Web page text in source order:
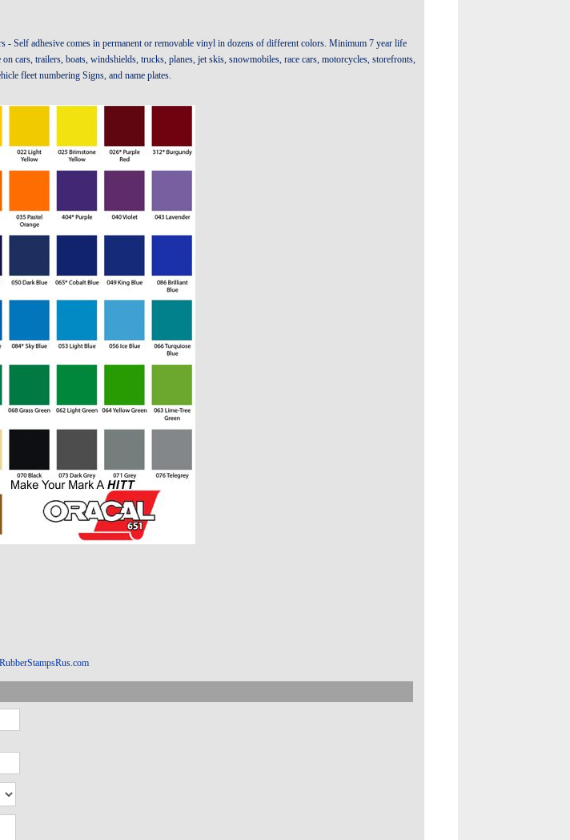
Self adhesive comes in permanent or removable vinyl in dozens of different colors. Minimum 7 year life
cars, trailers, boats, windshields, trucks, planes, jet skis, snowmobiles, race cars, motorcycles, storefronts,
fleet numbering Signs, and name plates.